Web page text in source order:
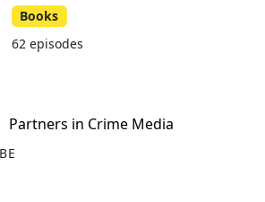
Partners in Crime Media
Books
62 episodes